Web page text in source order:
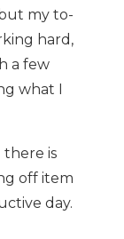
but my to-
hard,
a few
what I
there is
off item
day.